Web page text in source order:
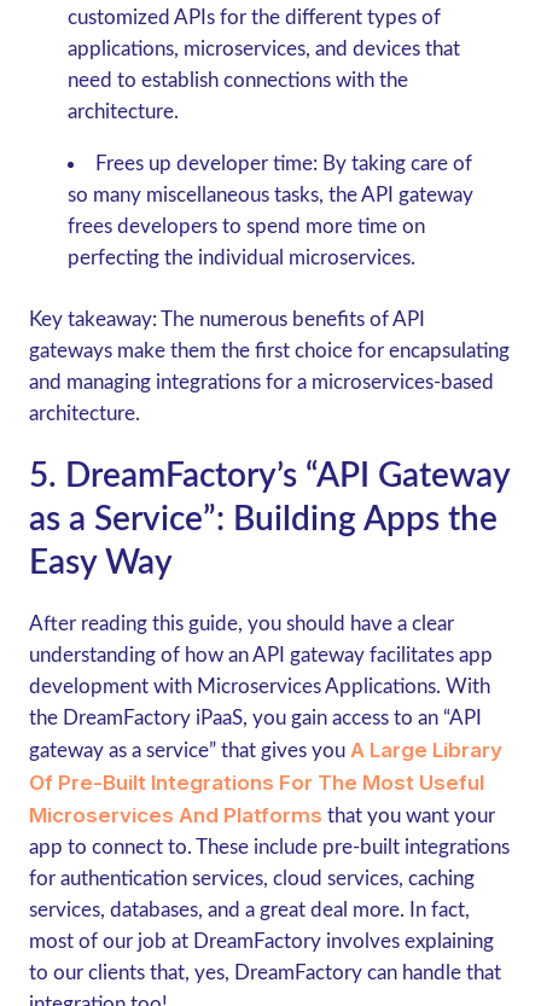
customized APIs for the different types of
applications, microservices, and devices that
need to establish connections with the
architecture.
Frees up developer time: By taking care of
so many miscellaneous tasks, the API gateway
frees developers to spend more time on
perfecting the individual microservices.
Key takeaway: The numerous benefits of API
gateways make them the first choice for encapsulating
and managing integrations for a microservices-based
architecture.
5. DreamFactory’s “API Gateway
as a Service”: Building Apps the
Easy Way
After reading this guide, you should have a clear
understanding of how an API gateway facilitates app
development with Microservices Applications. With
the DreamFactory iPaaS, you gain access to an “API
gateway as a service” that gives you A Large Library
Of Pre-Built Integrations For The Most Useful
Microservices And Platforms that you want your
app to connect to. These include pre-built integrations
for authentication services, cloud services, caching
services, databases, and a great deal more. In fact,
most of our job at DreamFactory involves explaining
to our clients that, yes, DreamFactory can handle that